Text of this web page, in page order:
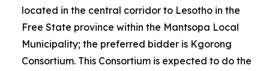
located in the central corridor to Lesotho in the
Free State province within the Mantsopa Local
Municipality; the preferred bidder is Kgorong
Consortium. This Consortium is expected to do the